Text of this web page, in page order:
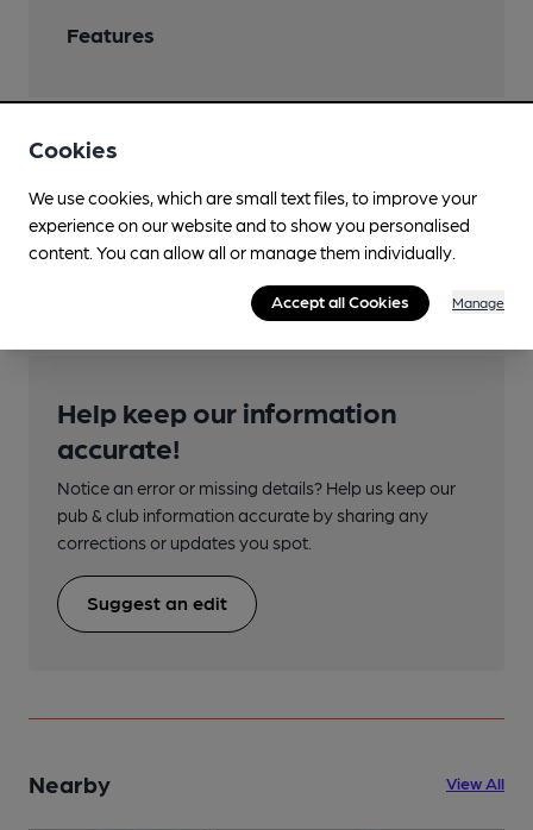
Features
Nearby Station (500m)
Penrith (North Lakes)
Help keep our information
accurate!
Notice an error or missing details? Help us keep our
pub & club information accurate by sharing any
corrections or updates you spot.
Suggest an edit
Nearby View All
Cookies
We use cookies, which are small text files, to improve your
experience on our website and to show you personalised
content. You can allow all or manage them individually.
Accept all Cookies Manage